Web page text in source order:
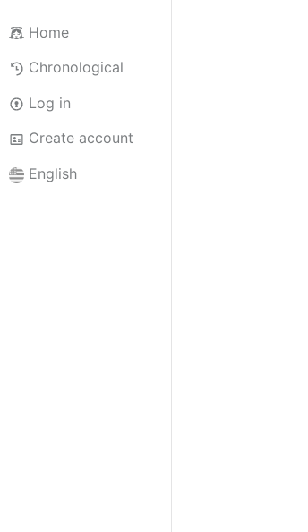
Home
Chronological
Log in
Create account
English